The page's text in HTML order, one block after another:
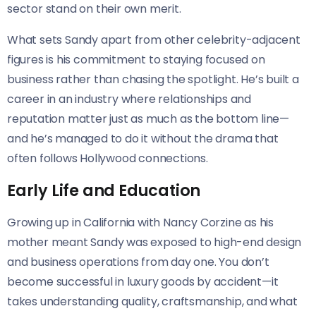
sector stand on their own merit.
What sets Sandy apart from other celebrity-adjacent
figures is his commitment to staying focused on
business rather than chasing the spotlight. He’s built a
career in an industry where relationships and
reputation matter just as much as the bottom line—
and he’s managed to do it without the drama that
often follows Hollywood connections.
Early Life and Education
Growing up in California with Nancy Corzine as his
mother meant Sandy was exposed to high-end design
and business operations from day one. You don’t
become successful in luxury goods by accident—it
takes understanding quality, craftsmanship, and what